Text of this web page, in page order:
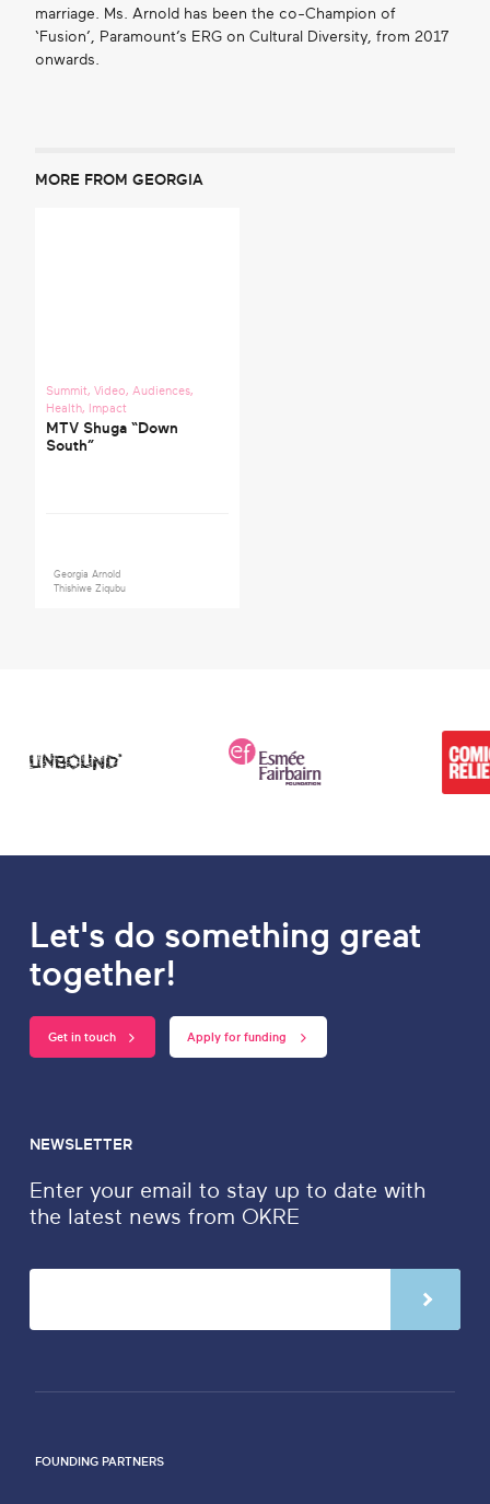
marriage. Ms. Arnold has been the co-Champion of
‘Fusion’, Paramount’s ERG on Cultural Diversity, from 2017
onwards.
MORE FROM GEORGIA
Summit,Video,Audiences,
Health, Impact
MTV Shuga “Down
South”
Georgia Arnold
Thishiwe Ziqubu
Let's do something great
together!
Get in touch Apply for funding
NEWSLETTER
Enter your email to stay up to date with
the latest news from OKRE
FOUNDING PARTNERS